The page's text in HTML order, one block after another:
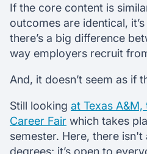
If the core content is
outcomes are identical,
there’s a big difference
way employers recruit
And, it doesn’t seem as if
Still looking at Texas A&M,
Career Fair which takes
semester. Here, there
degrees; it’s open to